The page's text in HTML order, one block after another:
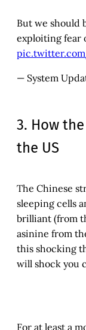
But we should
exploiting fear
— System
3. How
the US
The Chinese
sleeping cells
brilliant (from
asinine from
this shocking
will shock you
For at least a